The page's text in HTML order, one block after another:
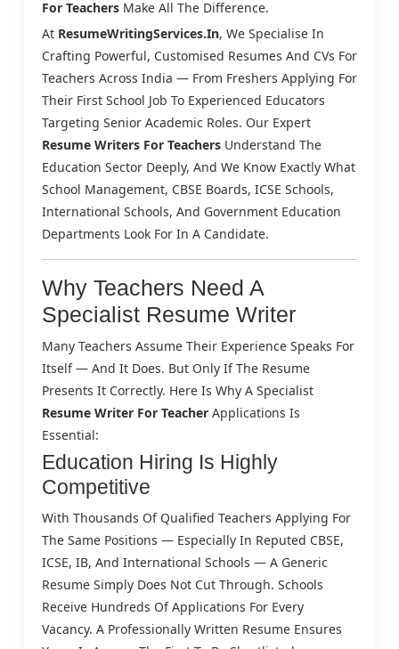
For Teachers Make All The Difference.
At ResumeWritingServices.in, We Specialise In
Crafting Powerful, Customised Resumes And CVs For
Teachers Across India — From Freshers Applying For
Their First School Job To Experienced Educators
Targeting Senior Academic Roles. Our Expert
Resume Writers For Teachers Understand The
Education Sector Deeply, And We Know Exactly What
School Management, CBSE Boards, ICSE Schools,
International Schools, And Government Education
Departments Look For In A Candidate.
Why Teachers Need A
Specialist Resume Writer
Many Teachers Assume Their Experience Speaks For
Itself — And It Does. But Only If The Resume
Presents It Correctly. Here Is Why A Specialist
Resume Writer For Teacher Applications Is
Essential:
Education Hiring Is Highly
Competitive
With Thousands Of Qualified Teachers Applying For
The Same Positions — Especially In Reputed CBSE,
ICSE, IB, And International Schools — A Generic
Resume Simply Does Not Cut Through. Schools
Receive Hundreds Of Applications For Every
Vacancy. A Professionally Written Resume Ensures